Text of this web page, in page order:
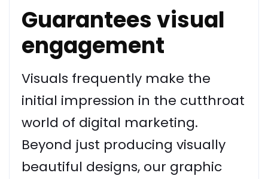
Guarantees visual
engagement
Visuals frequently make the
initial impression in the cutthroat
world of digital marketing.
Beyond just producing visually
beautiful designs, our graphic